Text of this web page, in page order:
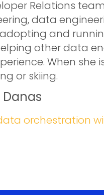
Relations
data
and
other data
When she
or skiing.
orchestration